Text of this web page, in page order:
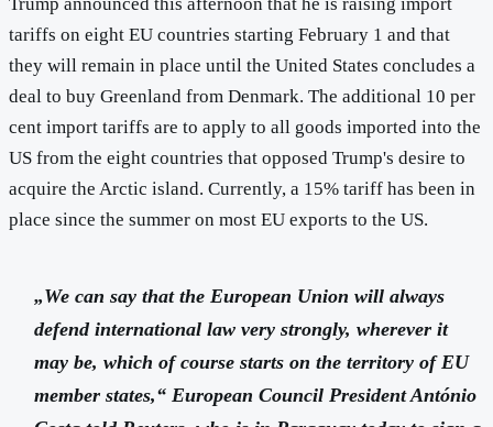
tariffs on eight EU countries starting February 1 and that
they will remain in place until the United States concludes a
deal to buy Greenland from Denmark. The additional 10 per
cent import tariffs are to apply to all goods imported into the
US from the eight countries that opposed Trump's desire to
acquire the Arctic island. Currently, a 15% tariff has been in
place since the summer on most EU exports to the US.
„We can say that the European Union will always
defend international law very strongly, wherever it
may be, which of course starts on the territory of EU
member states,“ European Council President António